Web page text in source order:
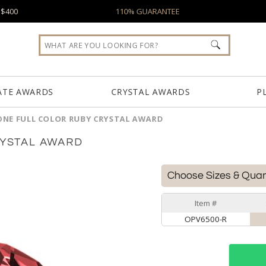
110% GUARANTEE
AWARDS CRYSTAL AWARDS
FULL COLOR RUBY CRYSTAL AWARD
AWARD
Choose Sizes &
Item #
OPV6500-R